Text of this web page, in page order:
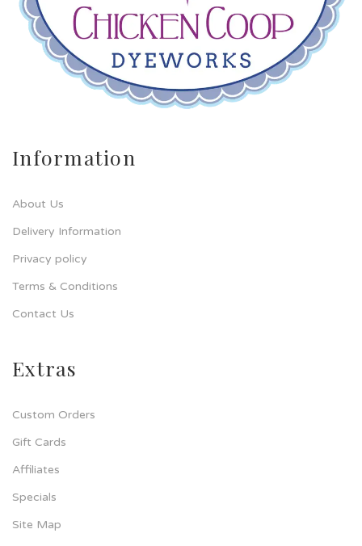
Information
About Us
Delivery Information
Privacy policy
Terms & Conditions
Contact Us
Extras
Custom Orders
Gift Cards
Affiliates
Specials
Site Map